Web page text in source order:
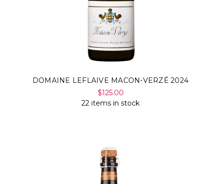
DOMAINE LEFLAIVE MACON-VERZÉ 2024
$125.00
22 items in stock